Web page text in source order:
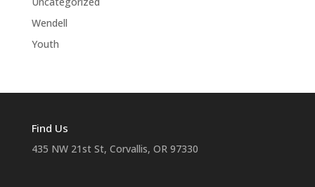
Wendell
Youth
Find Us
435 NW 21st St, Corvallis, OR 97330